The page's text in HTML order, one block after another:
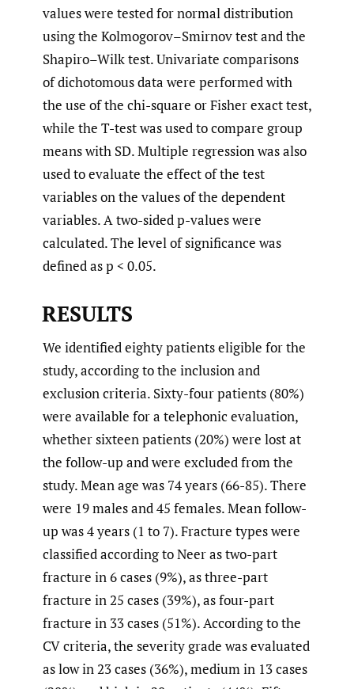
values were tested for normal distribution
using the Kolmogorov–Smirnov test and the
Shapiro–Wilk test. Univariate comparisons
of dichotomous data were performed with
the use of the chi-square or Fisher exact test,
while the T-test was used to compare group
means with SD. Multiple regression was also
used to evaluate the effect of the test
variables on the values of the dependent
variables. A two-sided p-values were
calculated. The level of significance was
defined as p < 0.05.
RESULTS
We identified eighty patients eligible for the
study, according to the inclusion and
exclusion criteria. Sixty-four patients (80%)
were available for a telephonic evaluation,
whether sixteen patients (20%) were lost at
the follow-up and were excluded from the
study. Mean age was 74 years (66-85). There
were 19 males and 45 females. Mean follow-
up was 4 years (1 to 7). Fracture types were
classified according to Neer as two-part
fracture in 6 cases (9%), as three-part
fracture in 25 cases (39%), as four-part
fracture in 33 cases (51%). According to the
CV criteria, the severity grade was evaluated
as low in 23 cases (36%), medium in 13 cases